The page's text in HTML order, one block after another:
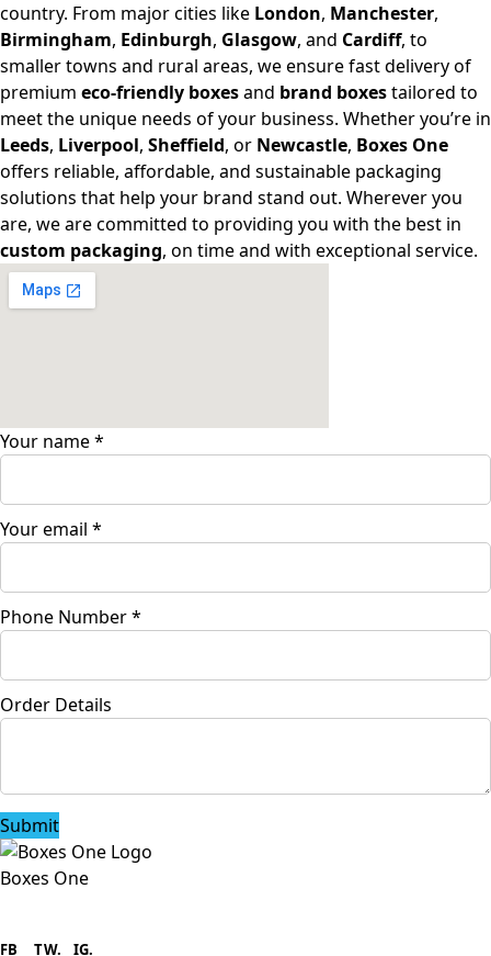
country. From major cities like London, Manchester,
Birmingham, Edinburgh, Glasgow, and Cardiff, to
smaller towns and rural areas, we ensure fast delivery of
premium eco-friendly boxesand brand boxestailored to
meet the unique needs of your business. Whether you’re in
Leeds, Liverpool, Sheffield, or Newcastle, Boxes One
offers reliable, affordable, and sustainable packaging
solutions that help your brand stand out. Wherever you
are, we are committed to providing you with the best in
custom packaging, on time and with exceptional service.
Your name*
Your email *
Phone Number*
Order Details
Submit
Boxes One
FB TW. IG.